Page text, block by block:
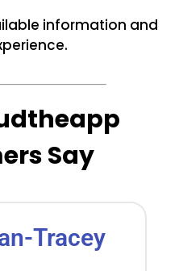
information and
Say
Tracey